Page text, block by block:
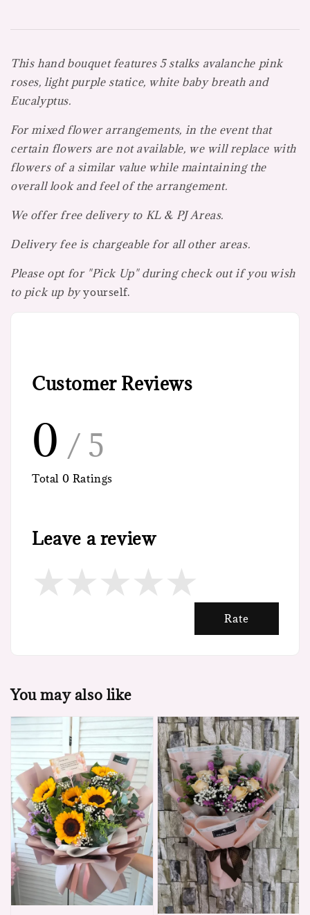
This hand bouquet features 5 stalks avalanche pink
roses, light purple statice, white baby breath and
Eucalyptus.
For mixed flower arrangements, in the event that
certain flowers are not available, we will replace with
flowers of a similar value while maintaining the
overall look and feel of the arrangement.
We offer free delivery to KL & PJ Areas.
Delivery fee is chargeable for all other areas.
Please opt for "Pick Up" during check out if you wish
to pick up byyourself.
Customer Reviews
0 / 5
Total 0 Ratings
Leave a review
Rate
You may also like